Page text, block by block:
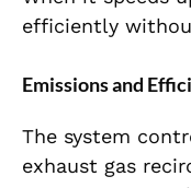
efficiently
Emissions and
The system
exhaust gas